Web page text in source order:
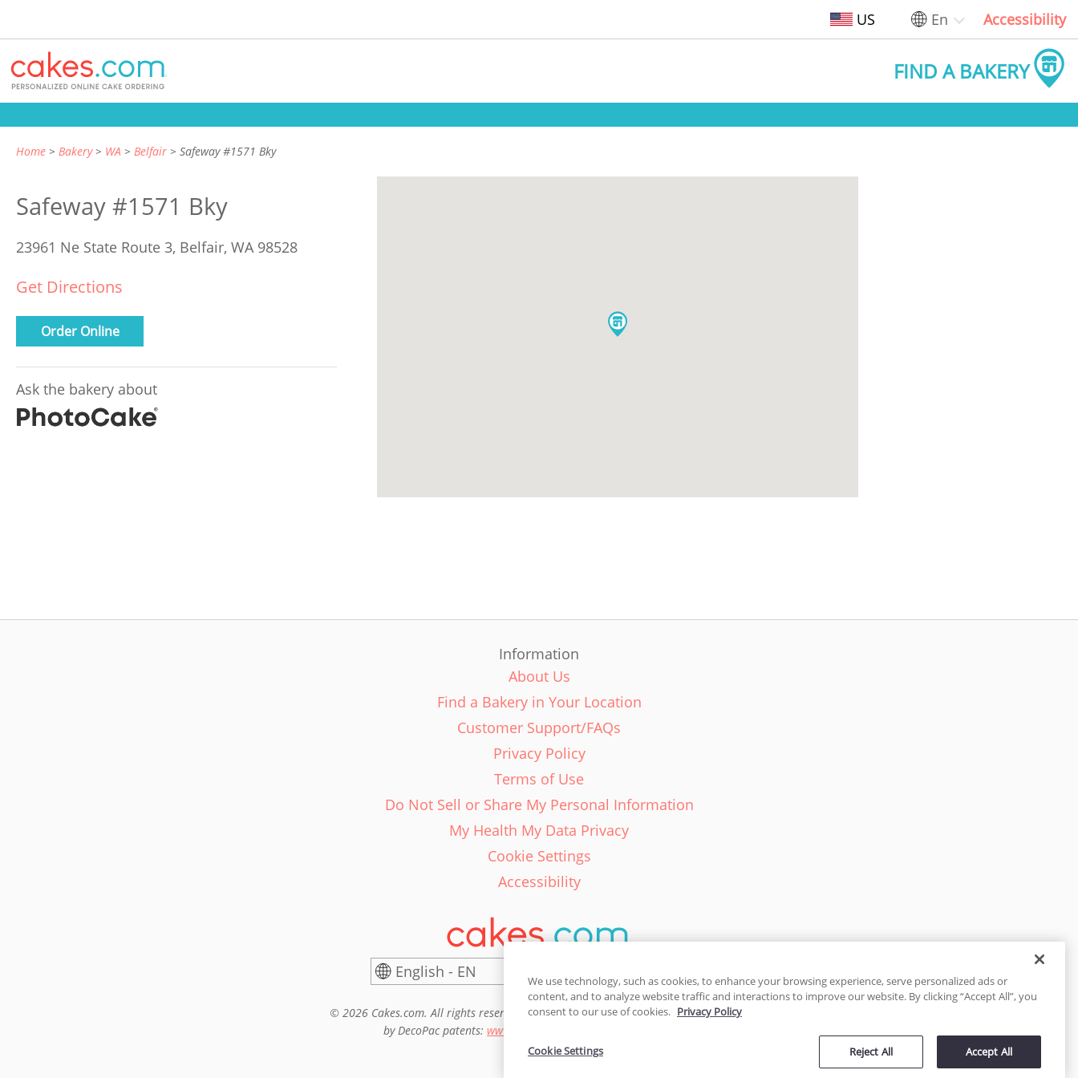
US En Accessibility
FIND A BAKERY
Home Bakery WA Belfair Safeway #1571 Bky
Safeway #1571 Bky
23961 Ne State Route 3, Belfair, WA 98528
Get Directions
Order Online
Ask the bakery about
Information
About Us
Find a Bakery in Your Location
Customer Support/FAQs
Privacy Policy
Terms of Use
Do Not Sell or Share My Personal Information
My Health My Data Privacy
Cookie Settings
Accessibility
English - EN
© 2026 Cakes.com. All rights reserved. Cakes.com is patented and is also protected
by DecoPac patents: www.decopac.com/intellectual-properties
We use technology, such as cookies, to enhance your browsing experience, serve personalized ads or
content, and to analyze website traffic and interactions to improve our website. By clicking “Accept All”, you
consent to our use of cookies. Privacy Policy
Reject All Accept All
Cookie Settings